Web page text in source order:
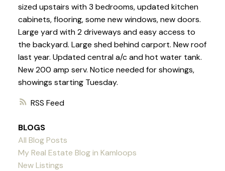
RSS
sized upstairs with 3 bedrooms, updated kitchen
cabinets, flooring, some new windows, new doors.
Large yard with 2 driveways and easy access to
the backyard. Large shed behind carport. New roof
last year. Updated central a/c and hot water tank.
New 200 amp serv. Notice needed for showings,
showings starting Tuesday.
BLOGS
All Blog Posts
My Real Estate Blog in Kamloops
New Listings